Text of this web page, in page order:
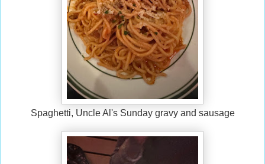
Spaghetti, Uncle Al's Sunday gravy and sausage